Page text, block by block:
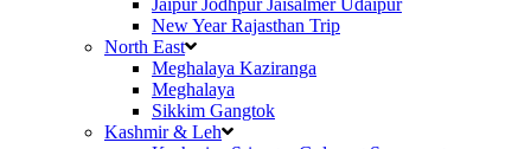
Jaipur Jodhpur Jaisalmer Udaipur
New Year Rajasthan Trip
North East
Meghalaya Kaziranga
Meghalaya
Sikkim Gangtok
Kashmir & Leh